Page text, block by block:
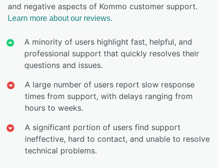
and negative aspects of Kommo customer support.
Learn more about our reviews.
A minority of users highlight fast, helpful, and
professional support that quickly resolves their
questions and issues.
A large number of users report slow response
times from support, with delays ranging from
hours to weeks.
A significant portion of users find support
ineffective, hard to contact, and unable to resolve
technical problems.